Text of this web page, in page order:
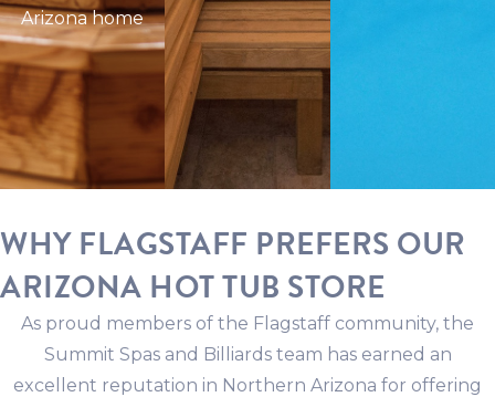
Arizona home
WHY FLAGSTAFF PREFERS OUR
ARIZONA HOT TUB STORE
As proud members of the Flagstaff community, the
Summit Spas and Billiards team has earned an
excellent reputation in Northern Arizona for offering